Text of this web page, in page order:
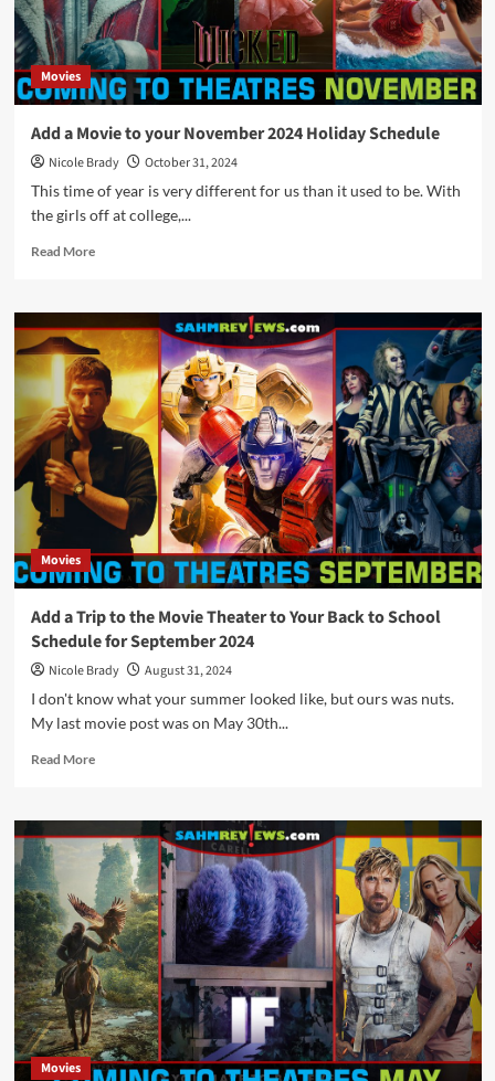
Movies
Add a Movie to your November 2024 Holiday Schedule
Nicole Brady
October 31, 2024
This time of year is very different for us than it used to be. With
the girls off at college,...
Read MoreRead
Add
a
Movie
to
your
November
2024
Holiday
Schedule
Movies
Add a Trip to the Movie Theater to Your Back to School
Schedule for September 2024
Nicole Brady
August 31, 2024
I don't know what your summer looked like, but ours was nuts.
My last movie post was on May 30th...
Read MoreRead
Add
a
Trip
to
the
Movie
Theater
to
Your
Back
to
School
Schedule
Movies